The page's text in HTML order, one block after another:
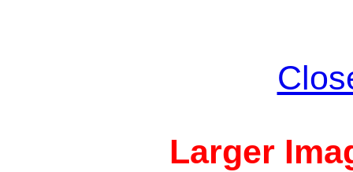
Larger